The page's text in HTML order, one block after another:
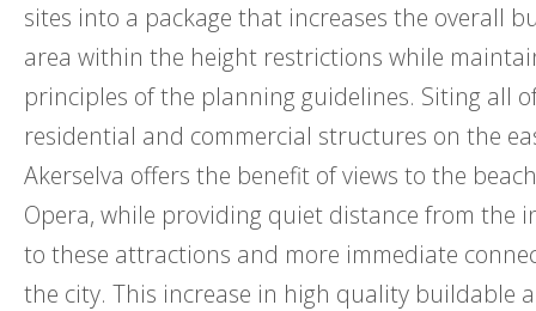
sites into a package that increases the overall
area within the height restrictions while
principles of the planning guidelines. Siting all
residential and commercial structures on the
Akerselva offers the benefit of views to the
Opera, while providing quiet distance from the
to these attractions and more immediate
the city. This increase in high quality buildable